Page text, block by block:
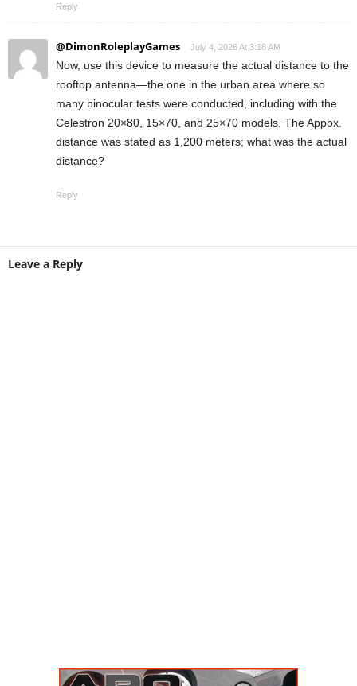
Reply
@DimonRoleplayGames July 4, 2026 At 3:18 AM
Now, use this device to measure the actual distance to the
rooftop antenna—the one in the urban area where so
many binocular tests were conducted, including with the
Celestron 20×80, 15×70, and 25×70 models. The Appox.
distance was stated as 1,200 meters; what was the actual
distance?
Reply
Leave a Reply